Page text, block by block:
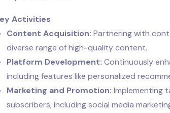
Activities
Content Acquisition: Partnering with
diverse range of high-quality content.
Platform Development: Continuously
including features like personalized
Marketing and Promotion: Implementing
subscribers, including social media